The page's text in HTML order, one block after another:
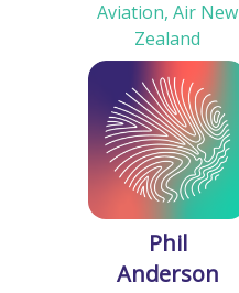
Aviation, Air New
Zealand
Phil
Anderson